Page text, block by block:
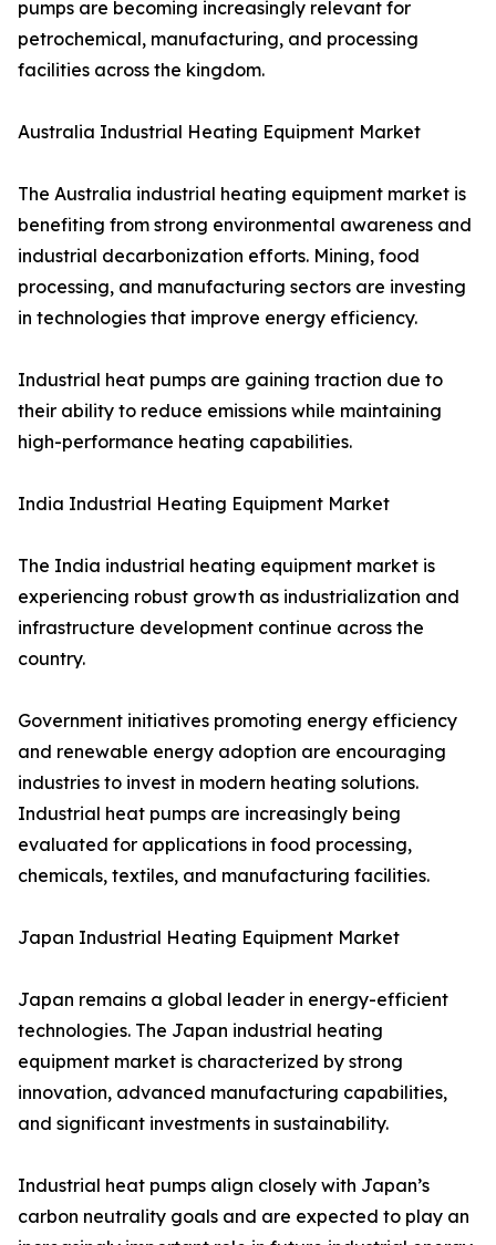
pumps are becoming increasingly relevant for
petrochemical, manufacturing, and processing
facilities across the kingdom.
Australia Industrial Heating Equipment Market
The Australia industrial heating equipment market is
benefiting from strong environmental awareness and
industrial decarbonization efforts. Mining, food
processing, and manufacturing sectors are investing
in technologies that improve energy efficiency.
Industrial heat pumps are gaining traction due to
their ability to reduce emissions while maintaining
high-performance heating capabilities.
India Industrial Heating Equipment Market
The India industrial heating equipment market is
experiencing robust growth as industrialization and
infrastructure development continue across the
country.
Government initiatives promoting energy efficiency
and renewable energy adoption are encouraging
industries to invest in modern heating solutions.
Industrial heat pumps are increasingly being
evaluated for applications in food processing,
chemicals, textiles, and manufacturing facilities.
Japan Industrial Heating Equipment Market
Japan remains a global leader in energy-efficient
technologies. The Japan industrial heating
equipment market is characterized by strong
innovation, advanced manufacturing capabilities,
and significant investments in sustainability.
Industrial heat pumps align closely with Japan’s
carbon neutrality goals and are expected to play an